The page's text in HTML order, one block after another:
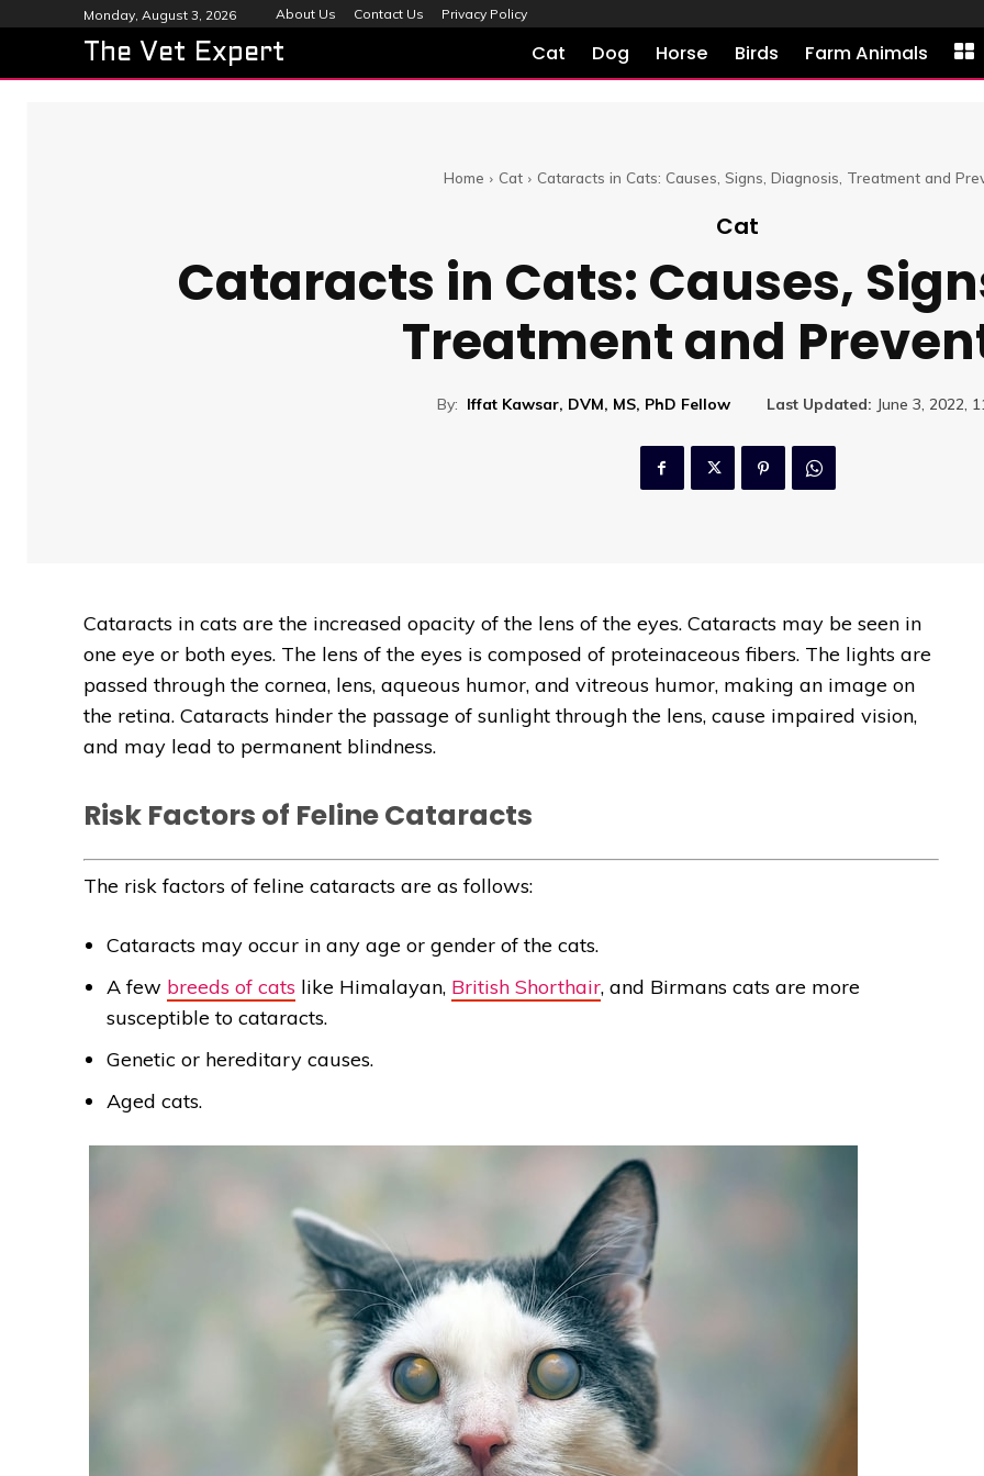
Monday, August 3, 2026 About Us Contact Us Privacy Policy
The Vet Expert Cat Dog Horse Birds Farm Animals
Home Cat Cataracts in Cats: Causes, Signs, Diagnosis, Treatment and
Cat
Cataracts in Cats: Causes,
Treatment and
By: Iffat Kawsar, DVM, MS, PhD Fellow Last Updated: June 3, 2022,
Cataracts in cats are the increased opacity of the lens of the eyes. Cataracts may be seen in
one eye or both eyes. The lens of the eyes is composed of proteinaceous fibers. The lights are
passed through the cornea, lens, aqueous humor, and vitreous humor, making an image on
the retina. Cataracts hinder the passage of sunlight through the lens, cause impaired vision,
and may lead to permanent blindness.
Risk Factors of Feline Cataracts
The risk factors of feline cataracts are as follows:
Cataracts may occur in any age or gender of the cats.
A few breeds of cats like Himalayan, British Shorthair, and Birmans cats are more
susceptible to cataracts.
Genetic or hereditary causes.
Aged cats.